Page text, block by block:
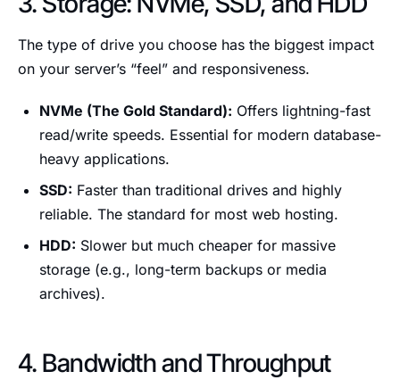
The type of drive you choose has the biggest impact
on your server’s “feel” and responsiveness.
NVMe (The Gold Standard): Offers lightning-fast
read/write speeds. Essential for modern database-
heavy applications.
SSD: Faster than traditional drives and highly
reliable. The standard for most web hosting.
HDD: Slower but much cheaper for massive
storage (e.g., long-term backups or media
archives).
4. Bandwidth and Throughput